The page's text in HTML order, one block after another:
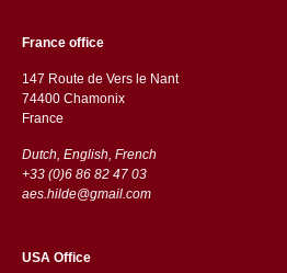
France office
147 Route de Vers le Nant
74400 Chamonix
France
Dutch, English, French
+33 (0)6 86 82 47 03
aes.hilde@gmail.com
USA Office